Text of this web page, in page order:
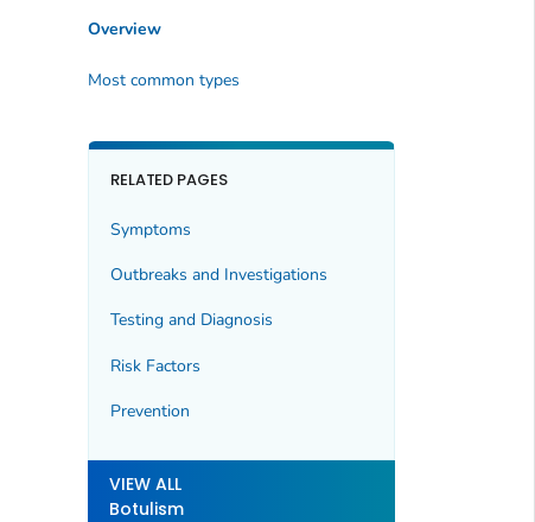
Overview
Most common types
RELATED PAGES
Symptoms
Outbreaks and Investigations
Testing and Diagnosis
Risk Factors
Prevention
VIEW ALL
Botulism